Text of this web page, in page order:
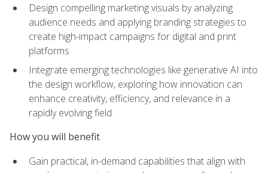
Design compelling marketing visuals by analyzing
audience needs and applying branding strategies to
create high-impact campaigns for digital and print
platforms
Integrate emerging technologies like generative AI into
the design workflow, exploring how innovation can
enhance creativity, efficiency, and relevance in a
rapidly evolving field
How you will benefit
Gain practical, in-demand capabilities that align with